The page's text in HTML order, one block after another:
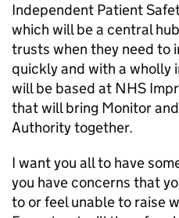
Independent Patient
which will be a central
trusts when they need to
quickly and with a wholly
will be based at NHS
that will bring Monitor
Authority together.
I want you all to have
you have concerns that
to or feel unable to raise